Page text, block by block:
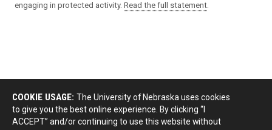
engaging in protected activity. Read the full statement.
COOKIE USAGE: The University of Nebraska uses cookies
to give you the best online experience. By clicking “I
ACCEPT” and/or continuing to use this website without